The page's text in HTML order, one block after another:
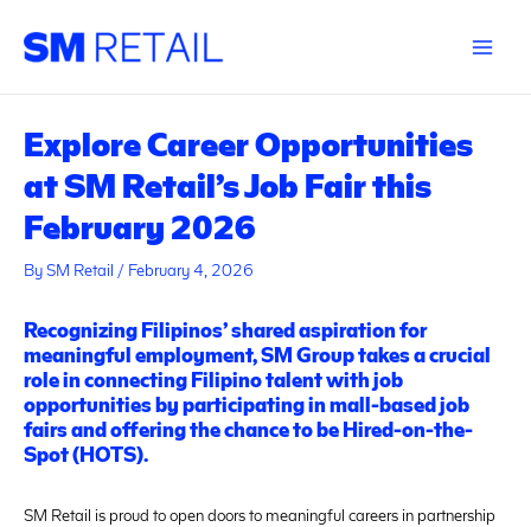
content
Explore Career Opportunities
at SM Retail’s Job Fair this
February 2026
BySM Retail / February 4, 2026
Recognizing Filipinos’ shared aspiration for
meaningful employment, SM Group takes a crucial
role in connecting Filipino talent with job
opportunities by participating in mall-based job
fairs and offering the chance to be Hired-on-the-
Spot (HOTS).
SM Retail is proud to open doors to meaningful careers in partnership
navigation